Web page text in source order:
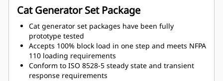
Cat Generator Set Package
Cat generator set packages have been fully
prototype tested
Accepts 100% block load in one step and meets NFPA
110 loading requirements
Conform to ISO 8528-5 steady state and transient
response requirements